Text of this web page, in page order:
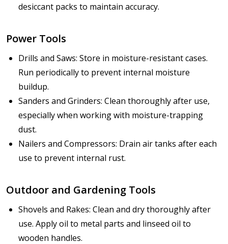
desiccant packs to maintain accuracy.
Power Tools
Drills and Saws: Store in moisture-resistant cases.
Run periodically to prevent internal moisture
buildup.
Sanders and Grinders: Clean thoroughly after use,
especially when working with moisture-trapping
dust.
Nailers and Compressors: Drain air tanks after each
use to prevent internal rust.
Outdoor and Gardening Tools
Shovels and Rakes: Clean and dry thoroughly after
use. Apply oil to metal parts and linseed oil to
wooden handles.